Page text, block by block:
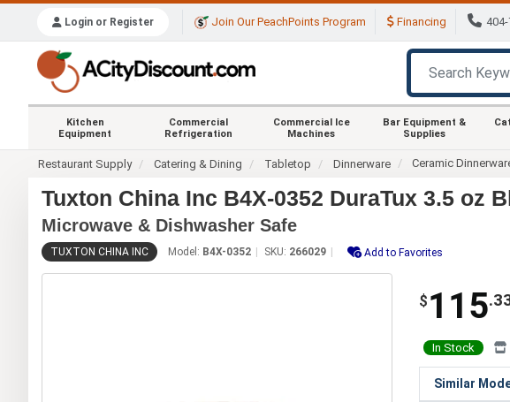
Login or Register Join Our PeachPoints Program Financing
Kitchen
Equipment
Commercial
Refrigeration
Commercial Ice
Machines
Bar Equipment &
Supplies
Restaurant Supply Catering & Dining Tabletop Dinnerware Ceramic
Tuxton China Inc B4X-0352 DuraTux 3.5 oz
Microwave & Dishwasher Safe
TUXTON CHINA INC Model: B4X-0352 SKU: 266029 Add to Favorites
$ 115
In Stock
Similar